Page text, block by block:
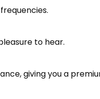
to hear.
giving you a